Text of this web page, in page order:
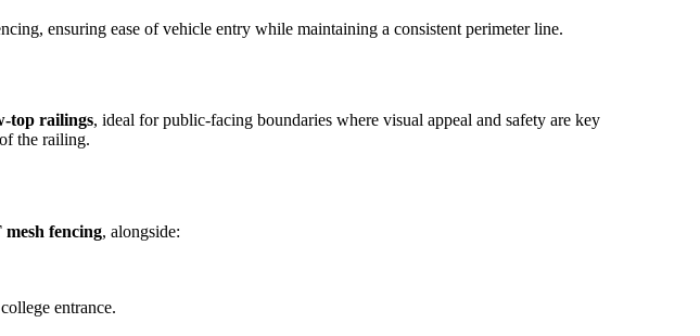
ensuring ease of vehicle entry while maintaining a consistent perimeter line.
top railings, ideal for public-facing boundaries where visual appeal and safety are key
the railing.
fencing, alongside:
entrance.